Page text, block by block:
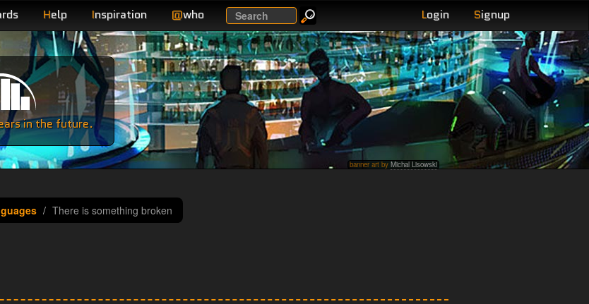
Help Inspiration @who Search Login Signup
in the future.
banner art by Michal Lisowski
There is something broken